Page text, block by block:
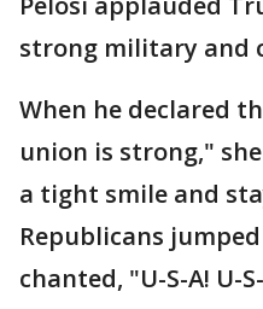
strong military and
When he declared
union is strong,"
a tight smile and
Republicans
chanted, "U-S-A! U-